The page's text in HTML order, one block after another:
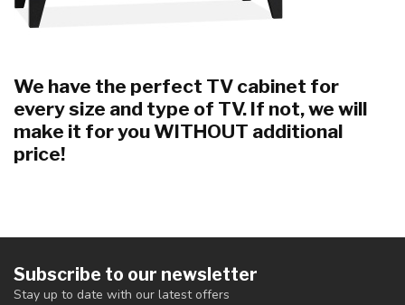
We have the perfect TV cabinet for
every size and type of TV. If not, we will
make it for you WITHOUT additional
price!
Subscribe to our newsletter
Stay up to date with our latest offers